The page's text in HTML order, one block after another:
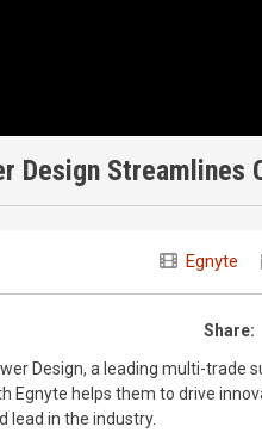
Design
Egnyte
Share:
Design, a leading multi-trade
Egnyte helps them to drive
lead in the industry.